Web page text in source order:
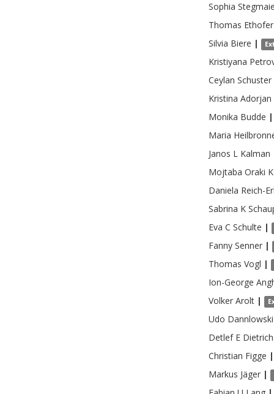
Sophia
Thomas Ethofer
Silvia Biere |
Kristiyana
Ceylan Schuster
Kristina Adorjan
Monika Budde |
Maria
Janos L Kalman
Mojtaba Oraki
Daniela Reich-
Sabrina K
Eva C Schulte |
Fanny Senner |
Thomas Vogl |
Ion-George
Volker Arolt |
Udo Dannlowski
Detlef E Dietrich
Christian Figge |
Markus Jäger |